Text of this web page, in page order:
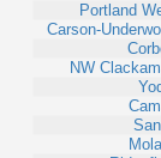
Portland
Carson-
NW